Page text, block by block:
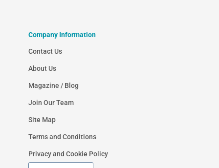
Company Information
Contact Us
About Us
Magazine / Blog
Join Our Team
Site Map
Terms and Conditions
Privacy and Cookie Policy